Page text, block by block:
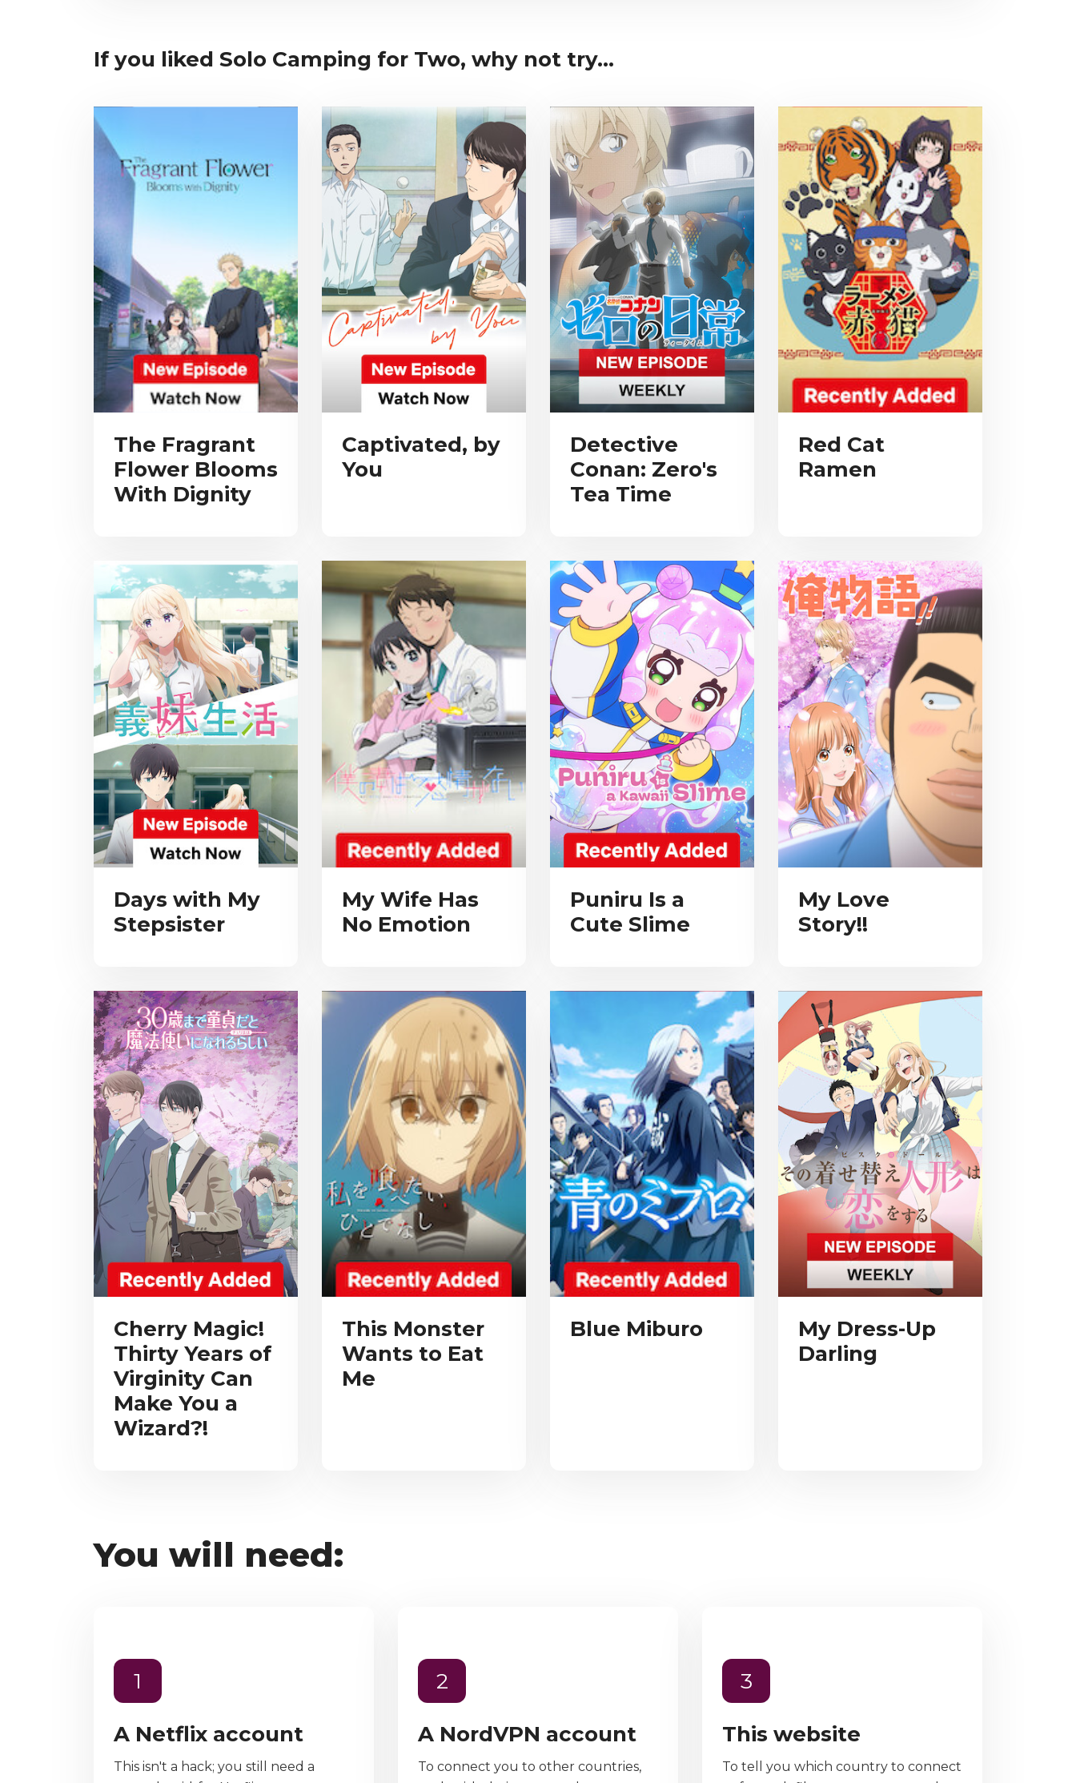
If you liked Solo Camping for Two, why not try...
The Fragrant
Flower Blooms
With Dignity
Captivated, by
You
Detective
Conan: Zero's
Tea Time
Red Cat
Ramen
Days with My
Stepsister
My Wife Has
No Emotion
Puniru Is a
Cute Slime
My Love
Story!!
Cherry Magic!
Thirty Years of
Virginity Can
Make You a
Wizard?!
This Monster
Wants to Eat
Me
Blue Miburo
My Dress-Up
Darling
You will need:
1
A Netflix account
This isn't a hack; you still need a
2
A NordVPN account
To connect you to other countries,
3
This website
To tell you which country to connect